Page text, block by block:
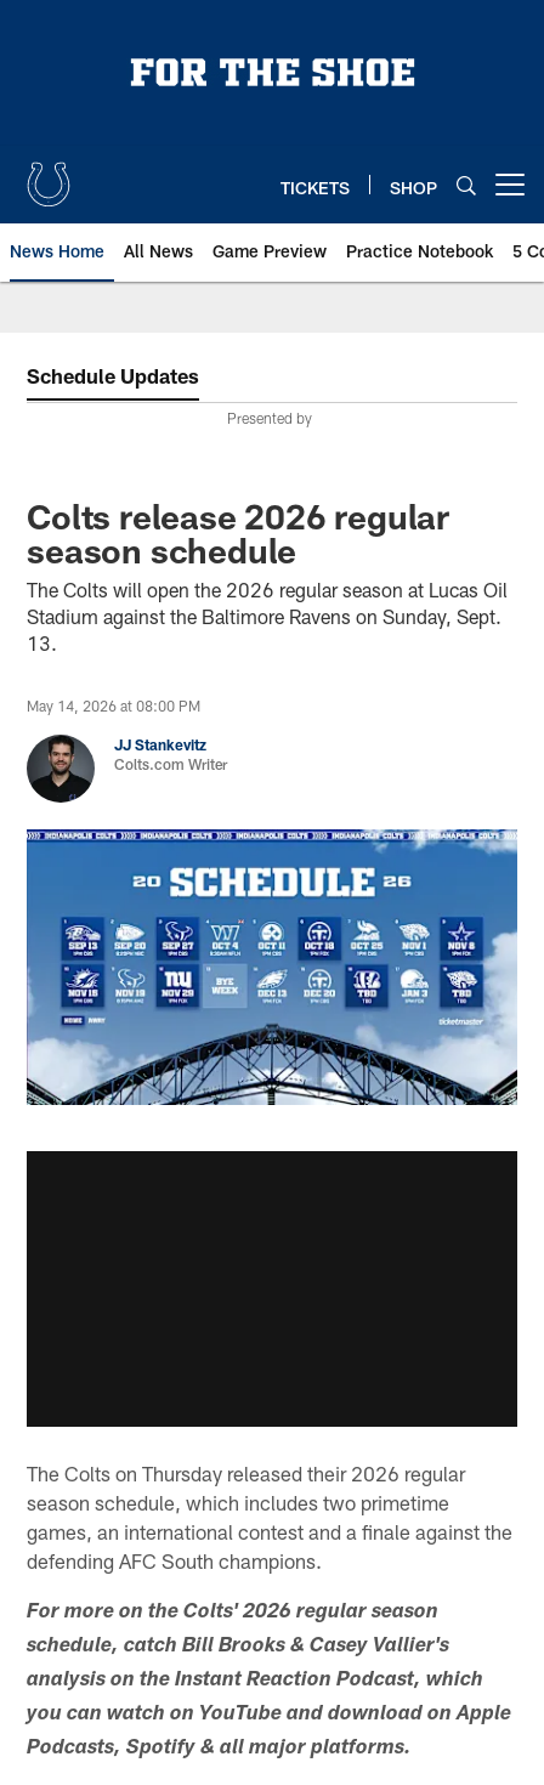
TICKETS SHOP
News Home All News Game Preview Practice Notebook 5
Schedule Updates
Presented by
Colts release 2026 regular
season schedule
The Colts will open the 2026 regular season at Lucas Oil
Stadium against the Baltimore Ravens on Sunday, Sept.
13.
May 14, 2026 at 08:00 PM
JJ Stankevitz
Colts.com Writer
The Colts on Thursday released their 2026 regular
season schedule, which includes two primetime
games, an international contest and a finale against the
defending AFC South champions.
For more on the Colts' 2026 regular season
schedule, catch Bill Brooks & Casey Vallier's
analysis on the Instant Reaction Podcast, which
you can watch on YouTube and download on Apple
Podcasts, Spotify & all major platforms.